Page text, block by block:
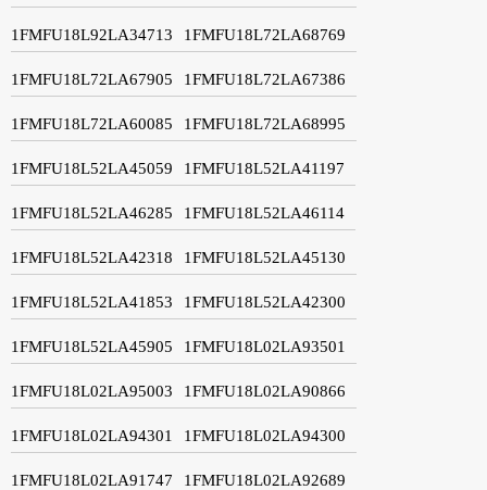
1FMFU18L92LA34713 1FMFU18L72LA68769
1FMFU18L72LA67905 1FMFU18L72LA67386
1FMFU18L72LA60085 1FMFU18L72LA68995
1FMFU18L52LA45059 1FMFU18L52LA41197
1FMFU18L52LA46285 1FMFU18L52LA46114
1FMFU18L52LA42318 1FMFU18L52LA45130
1FMFU18L52LA41853 1FMFU18L52LA42300
1FMFU18L52LA45905 1FMFU18L02LA93501
1FMFU18L02LA95003 1FMFU18L02LA90866
1FMFU18L02LA94301 1FMFU18L02LA94300
1FMFU18L02LA91747 1FMFU18L02LA92689